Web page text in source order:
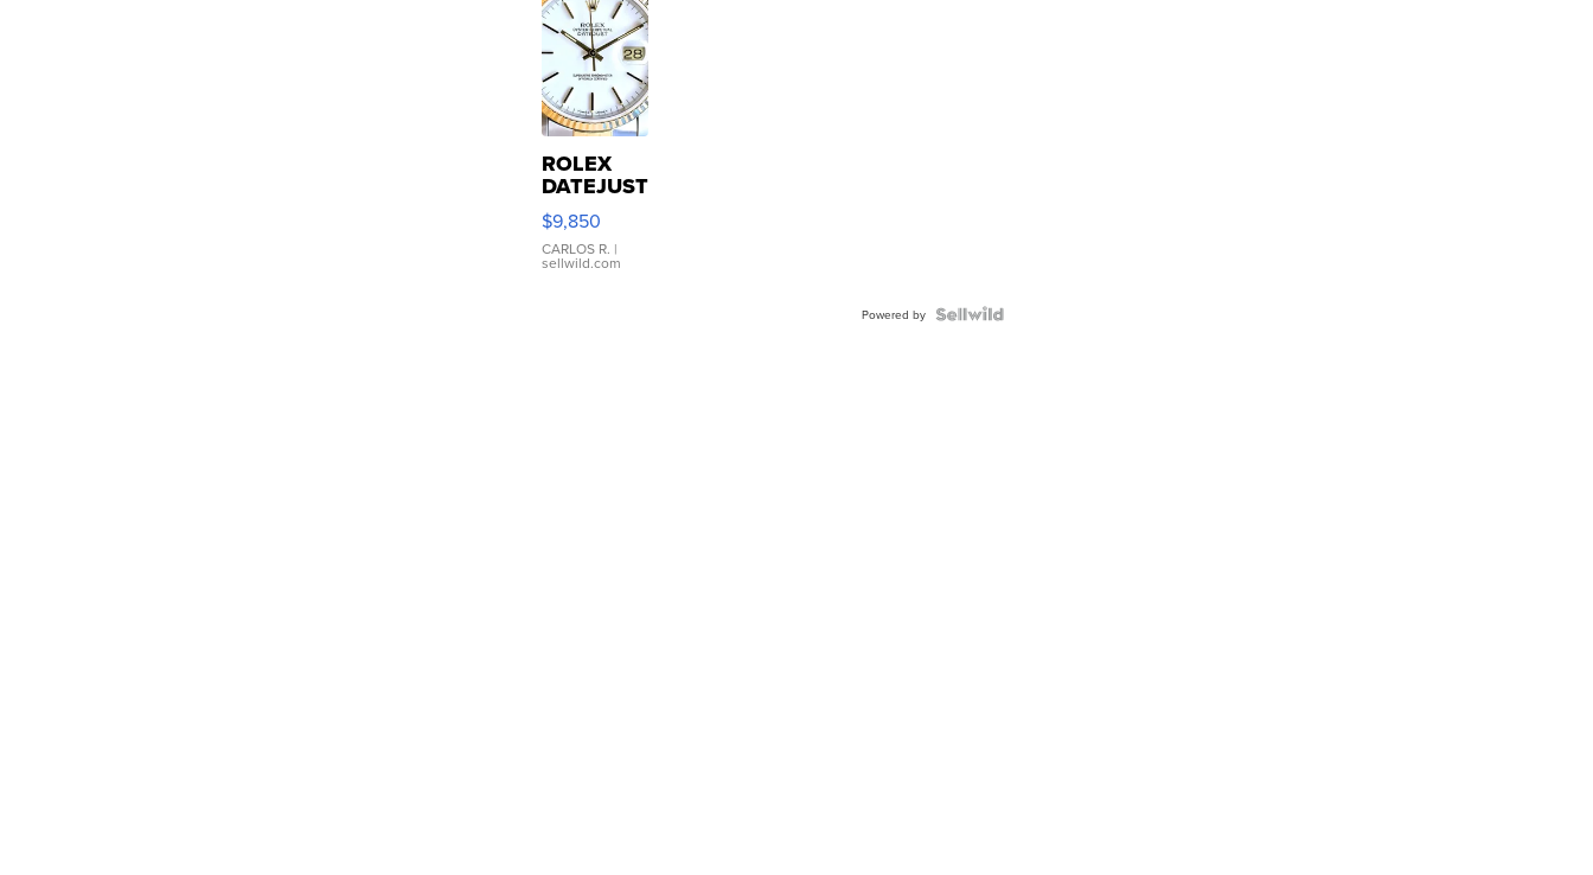
ROLEX
DATEJUST
16233
WHITE
DIAL
FLUTED
$9,850
CARLOS R. |
sellwild.com
Powered by